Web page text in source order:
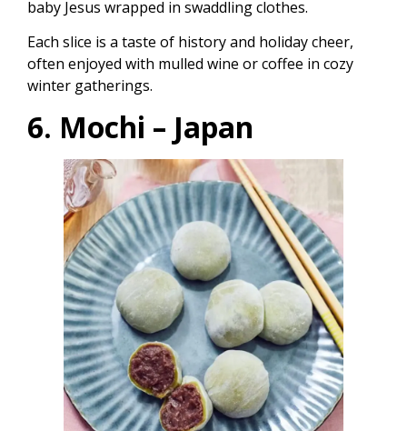
baby Jesus wrapped in swaddling clothes.
Each slice is a taste of history and holiday cheer,
often enjoyed with mulled wine or coffee in cozy
winter gatherings.
6. Mochi – Japan